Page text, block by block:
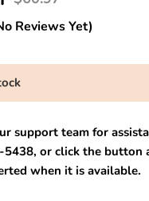
Reviews Yet)
support team for
or click the button
when it is available.